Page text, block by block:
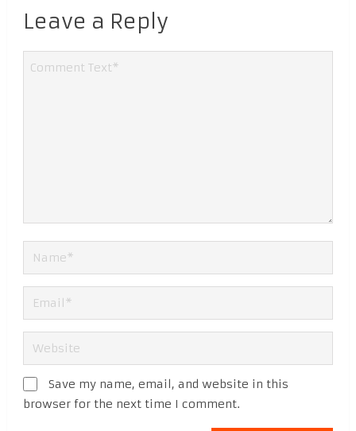
Leave a Reply
Save my name, email, and website in this
browser for the next time I comment.